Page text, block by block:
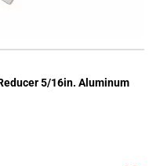
5/16in. Aluminum